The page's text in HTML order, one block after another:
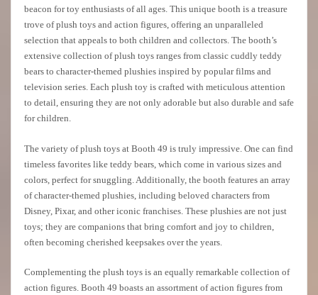
beacon for toy enthusiasts of all ages. This unique booth is a treasure
trove of plush toys and action figures, offering an unparalleled
selection that appeals to both children and collectors. The booth’s
extensive collection of plush toys ranges from classic cuddly teddy
bears to character-themed plushies inspired by popular films and
television series. Each plush toy is crafted with meticulous attention
to detail, ensuring they are not only adorable but also durable and safe
for children.
The variety of plush toys at Booth 49 is truly impressive. One can find
timeless favorites like teddy bears, which come in various sizes and
colors, perfect for snuggling. Additionally, the booth features an array
of character-themed plushies, including beloved characters from
Disney, Pixar, and other iconic franchises. These plushies are not just
toys; they are companions that bring comfort and joy to children,
often becoming cherished keepsakes over the years.
Complementing the plush toys is an equally remarkable collection of
action figures. Booth 49 boasts an assortment of action figures from